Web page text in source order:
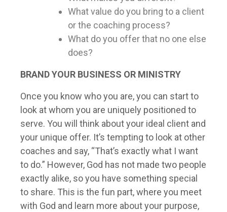
What value do you bring to a client
or the coaching process?
What do you offer that no one else
does?
BRANDYOUR BUSINESS OR MINISTRY
Once you know who you are, you can start to
look at whom you are uniquely positioned to
serve. You will think about your ideal client and
your unique offer. It’s tempting to look at other
coaches and say, “That’s exactly what I want
to do.” However, God has not made two people
exactly alike, so you have something special
to share. This is the fun part, where you meet
with God and learn more about your purpose,